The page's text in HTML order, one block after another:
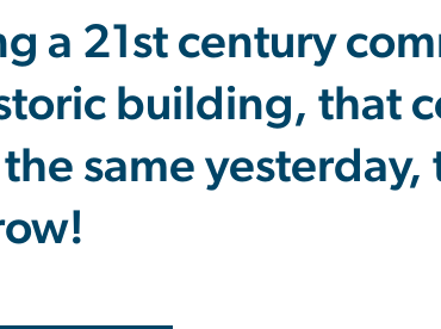
a 21st century
building, that
same yesterday,